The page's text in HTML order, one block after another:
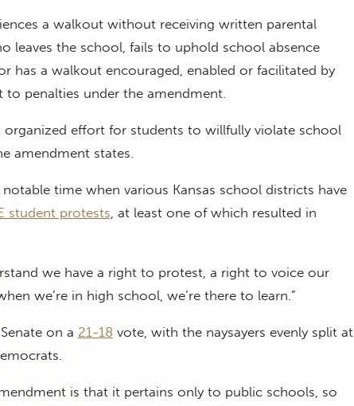
a walkout without receiving written parental
leaves the school, fails to uphold school absence
has a walkout encouraged, enabled or facilitated by
penalties under the amendment.
organized effort for students to willfully violate school
amendment states.
time when various Kansas school districts have
student protests, at least one of which resulted in
we have a right to protest, a right to voice our
we’re in high school, we’re there to learn.”
on a 21-18 vote, with the naysayers evenly split at
is that it pertains only to public schools, so